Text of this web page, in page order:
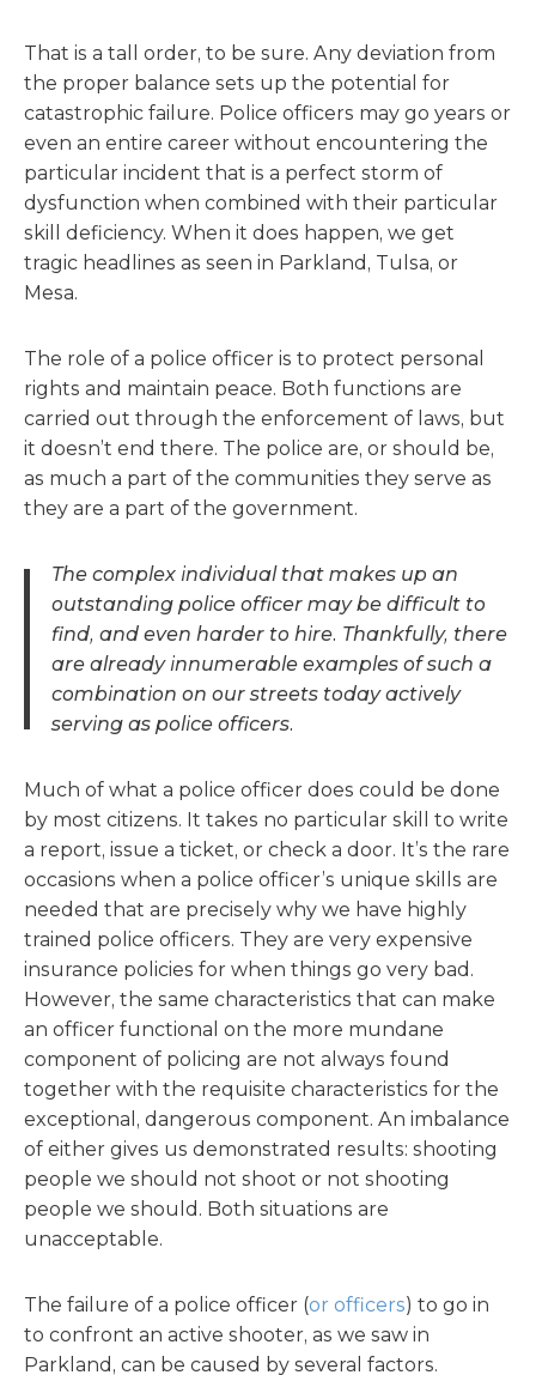
That is a tall order, to be sure. Any deviation from
the proper balance sets up the potential for
catastrophic failure. Police officers may go years or
even an entire career without encountering the
particular incident that is a perfect storm of
dysfunction when combined with their particular
skill deficiency. When it does happen, we get
tragic headlines as seen in Parkland, Tulsa, or
Mesa.
The role of a police officer is to protect personal
rights and maintain peace. Both functions are
carried out through the enforcement of laws, but
it doesn’t end there. The police are, or should be,
as much a part of the communities they serve as
they are a part of the government.
The complex individual that makes up an
outstanding police officer may be difficult to
find, and even harder to hire. Thankfully, there
are already innumerable examples of such a
combination on our streets today actively
serving as police officers.
Much of what a police officer does could be done
by most citizens. It takes no particular skill to write
a report, issue a ticket, or check a door. It’s the rare
occasions when a police officer’s unique skills are
needed that are precisely why we have highly
trained police officers. They are very expensive
insurance policies for when things go very bad.
However, the same characteristics that can make
an officer functional on the more mundane
component of policing are not always found
together with the requisite characteristics for the
exceptional, dangerous component. An imbalance
of either gives us demonstrated results: shooting
people we should not shoot or not shooting
people we should. Both situations are
unacceptable.
The failure of a police officer (or officers) to go in
to confront an active shooter, as we saw in
Parkland, can be caused by several factors.